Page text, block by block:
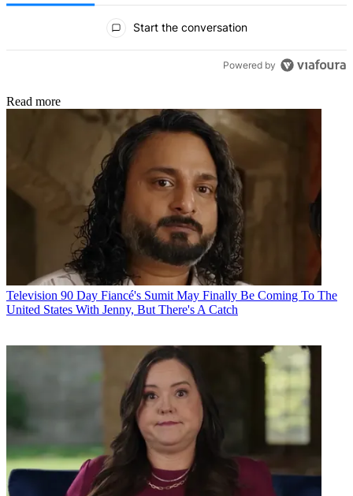
Start the conversation
Powered by
Read more
Television 90 Day Fiancé's Sumit May Finally Be Coming To The
United States With Jenny, But There's A Catch